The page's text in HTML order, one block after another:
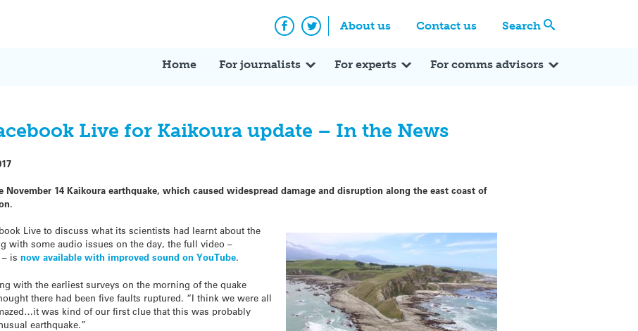
About us Contact us Search
Facebook
Twitter
Home For journalists For experts For comms advisors
Live for Kaikoura update – In the News
November 14 Kaikoura earthquake, which caused widespread damage and disruption along the east coast of
Live to discuss what its scientists had learnt about the
with some audio issues on the day, the full video –
– isnow available with improved sound on YouTube.
with the earliest surveys on the morning of the quake
there had been five faults ruptured. “I think we were all
was kind of our first clue that this was probably
earthquake.”
Expert Q&A Expert Reactions In the News